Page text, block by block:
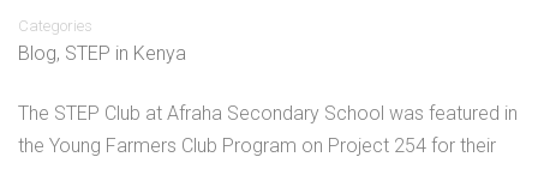
Categories
Blog, STEP in Kenya
The STEP Club at Afraha Secondary School was featured in
the Young Farmers Club Program on Project 254 for their